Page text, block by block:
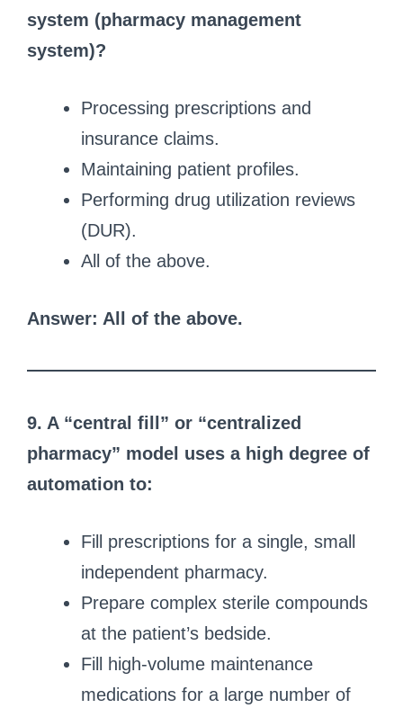
system (pharmacy management
system)?
Processing prescriptions and
insurance claims.
Maintaining patient profiles.
Performing drug utilization reviews
(DUR).
All of the above.
Answer: All of the above.
9. A “central fill” or “centralized
pharmacy” model uses a high degree of
automation to:
Fill prescriptions for a single, small
independent pharmacy.
Prepare complex sterile compounds
at the patient’s bedside.
Fill high-volume maintenance
medications for a large number of